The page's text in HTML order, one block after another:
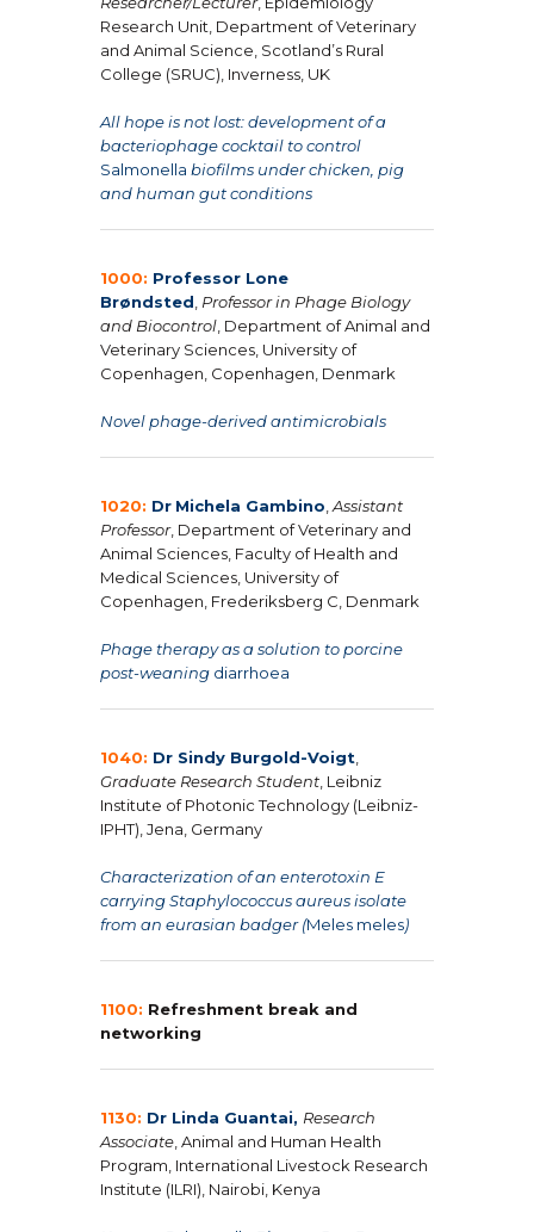
Research Unit, Department of Veterinary
and Animal Science, Scotland’s Rural
College (SRUC), Inverness, UK
All hope is not lost: development of a
bacteriophage cocktail to control
Salmonella biofilms under chicken, pig
and human gut conditions
1000: Professor Lone
Brøndsted, Professor in Phage Biology
and Biocontrol, Department of Animal and
Veterinary Sciences, University of
Copenhagen, Copenhagen, Denmark
Novel phage-derived antimicrobials
1020: Dr Michela Gambino,Assistant
Professor, Department of Veterinary and
Animal Sciences, Faculty of Health and
Medical Sciences, University of
Copenhagen, Frederiksberg C, Denmark
Phage therapy as a solution to porcine
post-weaning diarrhoea
1040: Dr Sindy Burgold-Voigt,
Graduate Research Student, Leibniz
Institute of Photonic Technology (Leibniz-
IPHT), Jena, Germany
Characterization of an enterotoxin E
carrying Staphylococcus aureus isolate
from an eurasian badger (Meles meles)
1100: Refreshment break and
networking
1130: Dr Linda Guantai, Research
Associate, Animal and Human Health
Program, International Livestock Research
Institute (ILRI), Nairobi, Kenya